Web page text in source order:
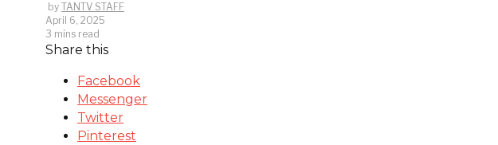
by TANTV STAFF
April 6, 2025
3 mins read
Share this
Facebook
Messenger
Twitter
Pinterest